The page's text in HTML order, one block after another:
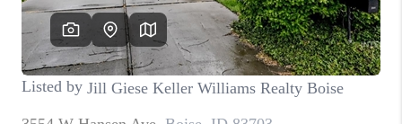
CONNECT
TOP AREAS